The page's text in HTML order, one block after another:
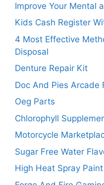
Improve Your Mental
Kids Cash Register
4 Most Effective
Disposal
Denture Repair Kit
Doc And Pies Arcade
Oeg Parts
Chlorophyll
Motorcycle
Sugar Free Water
High Heat Spray